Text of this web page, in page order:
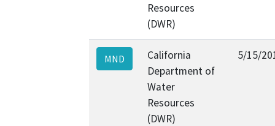
Resources
(DWR)
MND
California
Department of
Water
Resources
(DWR)
5/15/